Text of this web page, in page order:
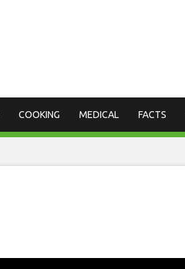
COOKING MEDICAL FACTS